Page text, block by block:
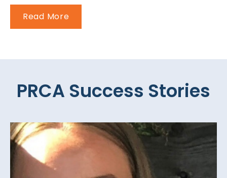
Read More
PRCA Success Stories